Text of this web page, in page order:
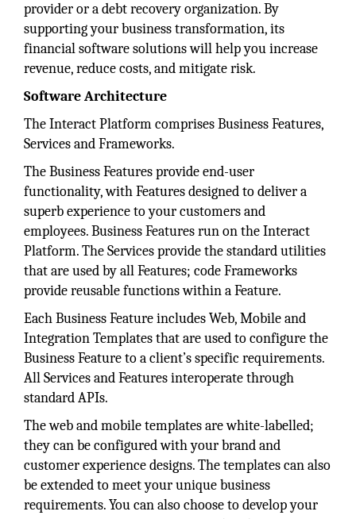
provider or a debt recovery organization. By
supporting your business transformation, its
financial software solutions will help you increase
revenue, reduce costs, and mitigate risk.
Software Architecture
The Interact Platform comprises Business Features,
Services and Frameworks.
The Business Features provide end-user
functionality, with Features designed to deliver a
superb experience to your customers and
employees. Business Features run on the Interact
Platform. The Services provide the standard utilities
that are used by all Features; code Frameworks
provide reusable functions within a Feature.
Each Business Feature includes Web, Mobile and
Integration Templates that are used to configure the
Business Feature to a client’s specific requirements.
All Services and Features interoperate through
standard APIs.
The web and mobile templates are white-labelled;
they can be configured with your brand and
customer experience designs. The templates can also
be extended to meet your unique business
requirements. You can also choose to develop your